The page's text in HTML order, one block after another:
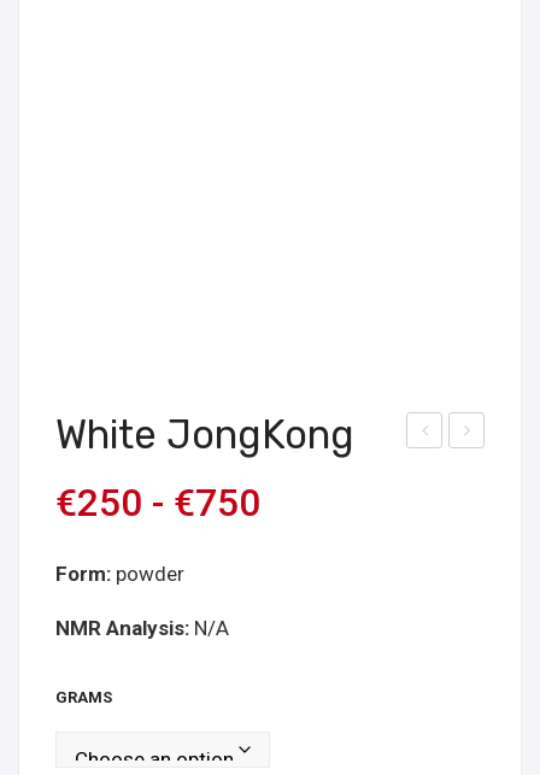
White JongKong
€250 - €750
Form: powder
NMR Analysis: N/A
GRAMS